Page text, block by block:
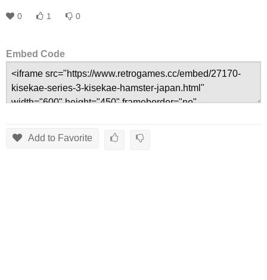
0 1 0
Embed Code
Add to Favorite